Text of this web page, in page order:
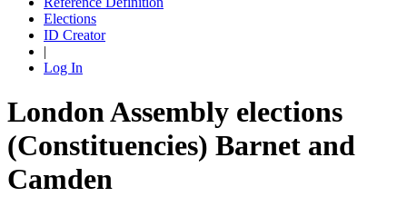
Elections
ID Creator
|
Log In
London Assembly elections
(Constituencies) Barnet and
Camden